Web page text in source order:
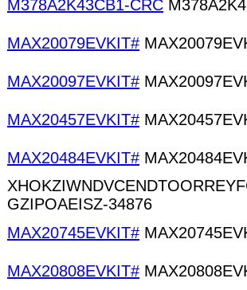
M378A2K43CB1-CRC
MAX20079EVKIT#
MAX20097EVKIT#
MAX20457EVKIT#
MAX20484EVKIT#
GZIPOAEISZ-34876
MAX20745EVKIT#
MAX20808EVKIT#